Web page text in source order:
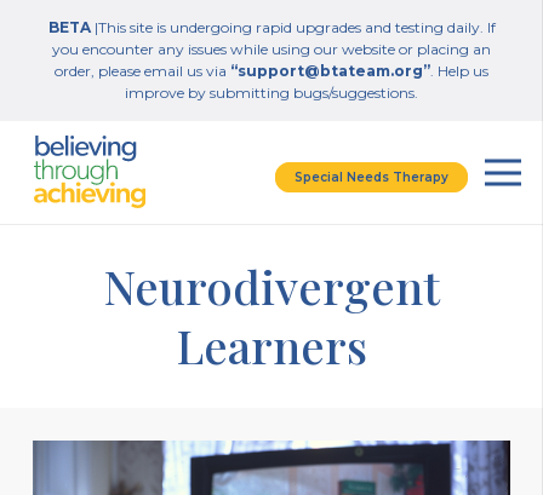
BETA|This site is undergoing rapid upgrades and testing daily. If
you encounter any issues while using our website or placing an
order, please email us via “support@btateam.org”. Help us
improve by submitting bugs/suggestions.
Special Needs Therapy
Neurodivergent
Learners